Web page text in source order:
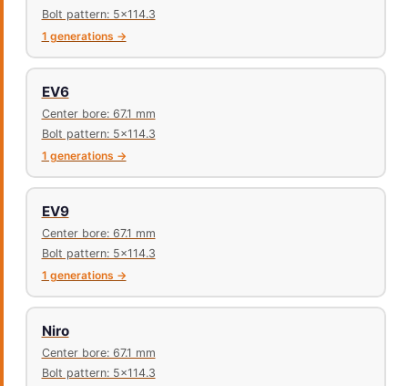
Bolt pattern: 5x114.3
1 generations →
EV6
Center bore: 67.1 mm
Bolt pattern: 5x114.3
1 generations →
EV9
Center bore: 67.1 mm
Bolt pattern: 5x114.3
1 generations →
Niro
Center bore: 67.1 mm
Bolt pattern: 5x114.3